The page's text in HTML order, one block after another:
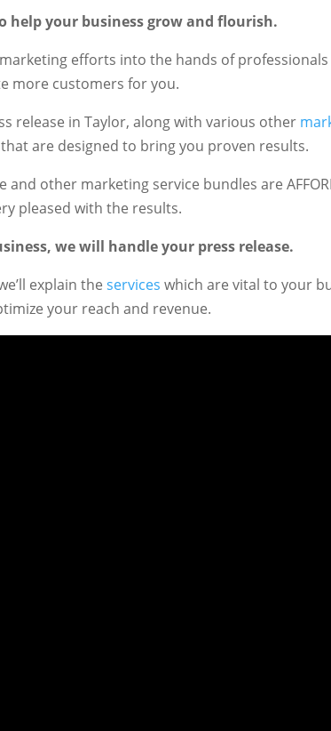
help your business grow and flourish.
efforts into the hands of
more customers for you.
release in Taylor, along with various other
are designed to bring you proven results.
and other marketing service bundles are
pleased with the results.
we will handle your press release.
explain theservices which are vital to your
your reach and revenue.